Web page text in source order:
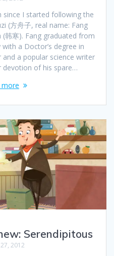
since I started following the
(方舟子, real name: Fang
(韩寒). Fang graduated from
a Doctor’s degree in
a popular science writer
devotion of his spare…
more
Serendipitous
2012